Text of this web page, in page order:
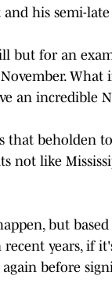
his semi-
but for an
an incredible
that beholden
not like
but
years, if
before